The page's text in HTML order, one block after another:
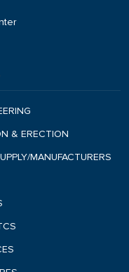
& ERECTION
MANUFACTURERS